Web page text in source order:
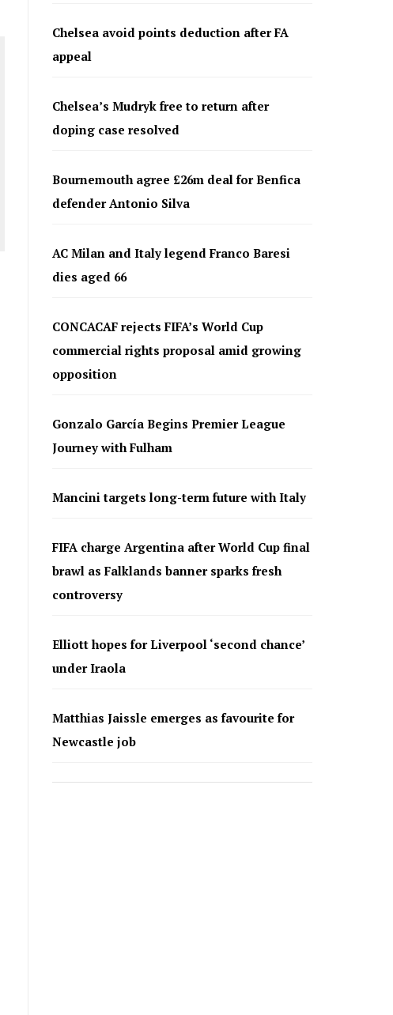
Chelsea avoid points deduction after FA
appeal
Chelsea’s Mudryk free to return after
doping case resolved
Bournemouth agree £26m deal for Benfica
defender Antonio Silva
AC Milan and Italy legend Franco Baresi
dies aged 66
CONCACAF rejects FIFA’s World Cup
commercial rights proposal amid growing
opposition
Gonzalo García Begins Premier League
Journey with Fulham
Mancini targets long-term future with Italy
FIFA charge Argentina after World Cup final
brawl as Falklands banner sparks fresh
controversy
Elliott hopes for Liverpool ‘second chance’
under Iraola
Matthias Jaissle emerges as favourite for
Newcastle job